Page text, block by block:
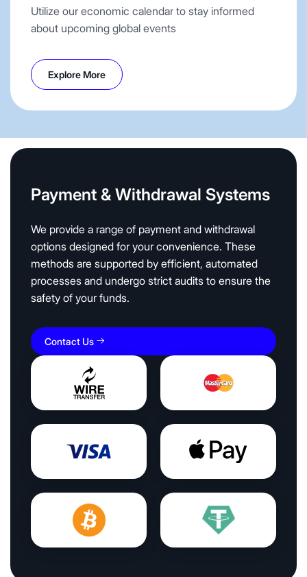
Utilize our economic calendar to stay informed
about upcoming global events
Explore More
Payment & Withdrawal Systems
We provide a range of payment and withdrawal
options designed for your convenience. These
methods are supported by efficient, automated
processes and undergo strict audits to ensure the
safety of your funds.
Contact Us